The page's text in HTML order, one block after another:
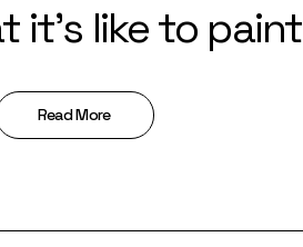
it’s like to paint
Read More